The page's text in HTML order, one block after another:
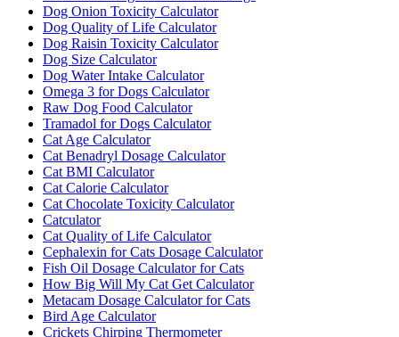
Dog Onion Toxicity Calculator
Dog Quality of Life Calculator
Dog Raisin Toxicity Calculator
Dog Size Calculator
Dog Water Intake Calculator
Omega 3 for Dogs Calculator
Raw Dog Food Calculator
Tramadol for Dogs Calculator
Cat Age Calculator
Cat Benadryl Dosage Calculator
Cat BMI Calculator
Cat Calorie Calculator
Cat Chocolate Toxicity Calculator
Catculator
Cat Quality of Life Calculator
Cephalexin for Cats Dosage Calculator
Fish Oil Dosage Calculator for Cats
How Big Will My Cat Get Calculator
Metacam Dosage Calculator for Cats
Bird Age Calculator
Crickets Chirping Thermometer